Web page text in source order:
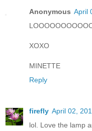
Anonymous April
XOXO
MINETTE
Reply
firefly April 02,
lol. Love the lamp